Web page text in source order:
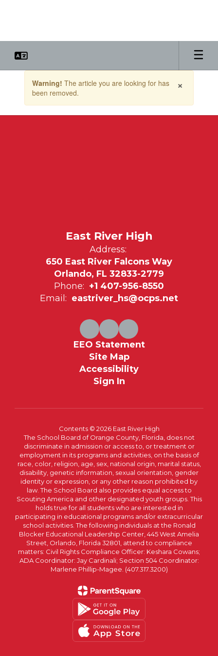
the
×
Warning! The article you are looking for has
been removed.
East River High
Address:
650 East River Falcons Way
Orlando, FL 32833-2779
Phone: +1 407-956-8550
Email: eastriver_hs@ocps.net
EEO Statement
Site Map
Accessibility
Sign In
Contents © 2026 East River High
The School Board of Orange County, Florida, does not
discriminate in admission or access to, or treatment or
employment in its programs and activities, on the basis of
race, color, religion, age, sex, national origin, marital status,
disability, genetic information, sexual orientation, gender
identity or expression, or any other reason prohibited by
law. The School Board also provides equal access to
Scouting America and other designated youth groups. This
holds true for all students who are interested in
participating in educational programs and/or extracurricular
school activities. The following individuals at the Ronald
Blocker Educational Leadership Center, 445 West Amelia
Street, Orlando, Florida 32801, attend to compliance
matters: Civil Rights Compliance Officer: Keshara Cowans;
ADA Coordinator: Jay Cardinali; Section 504 Coordinator:
Marlene Phillip-Magee. (407.317.3200)